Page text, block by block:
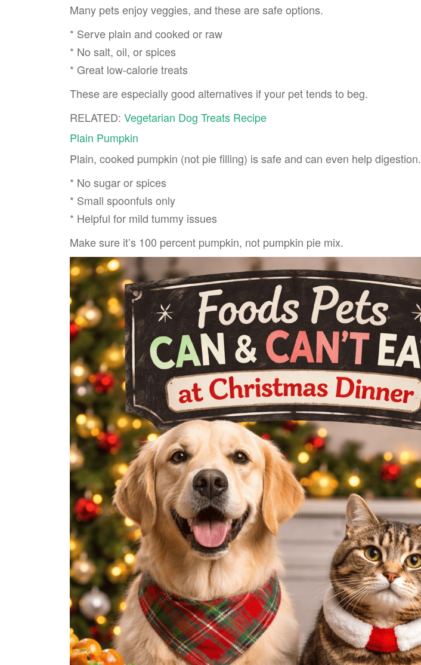
Many pets enjoy veggies, and these are safe options.
* Serve plain and cooked or raw
* No salt, oil, or spices
* Great low-calorie treats
These are especially good alternatives if your pet tends to beg.
RELATED: Vegetarian Dog Treats Recipe
Plain Pumpkin
Plain, cooked pumpkin (not pie filling) is safe and can even help digestion.
* No sugar or spices
* Small spoonfuls only
* Helpful for mild tummy issues
Make sure it’s 100 percent pumpkin, not pumpkin pie mix.